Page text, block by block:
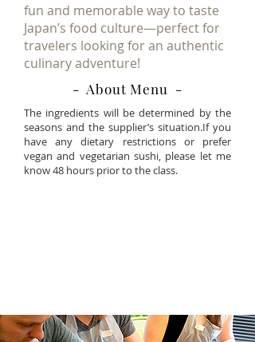
fun and memorable way to taste
Japan’s food culture—perfect for
travelers looking for an authentic
culinary adventure!
- About Menu -
The ingredients will be determined by the
seasons and the supplier’s situation.If you
have any dietary restrictions or prefer
vegan and vegetarian sushi, please let me
know 48 hours prior to the class.